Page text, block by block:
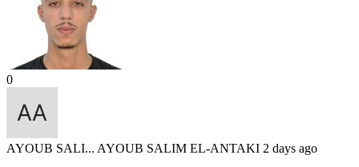
0
AYOUB SALI... AYOUB SALIM EL-ANTAKI 2 days ago